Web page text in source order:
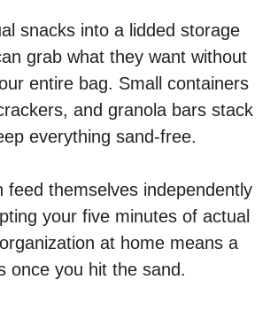
snacks into a lidded storage
grab what they want without
entire bag. Small containers
and granola bars stack
everything sand-free.
feed themselves independently
your five minutes of actual
at home means a
once you hit the sand.